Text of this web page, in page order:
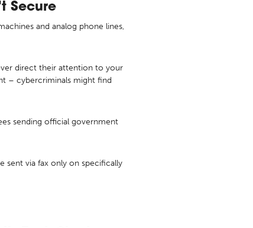
Secure
and analog phone lines,
direct their attention to your
– cybercriminals might find
sending official government
sent via fax only on specifically